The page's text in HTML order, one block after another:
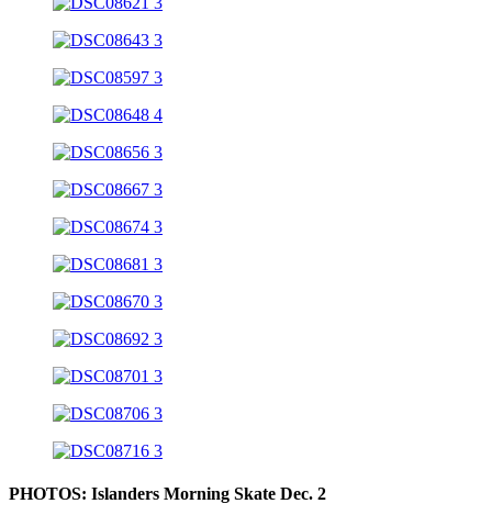
PHOTOS: Islanders Morning Skate Dec. 2